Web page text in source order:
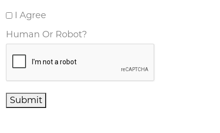
I Agree
Human Or Robot?
Submit